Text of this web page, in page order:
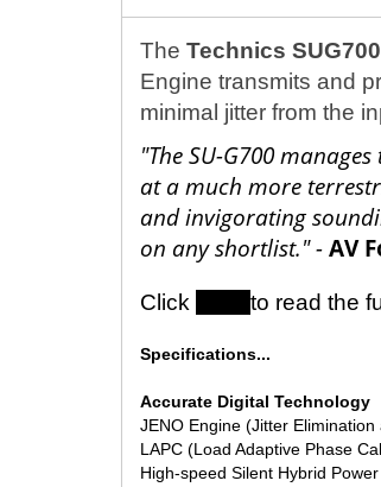
The Technics
Engine transmits and
minimal jitter from the
"The SU-G700
at a much more
and invigorating
on any shortlist." - AV
Click to read the
Specifications...
Accurate Digital Technology
JENO Engine (Jitter
LAPC (Load Adaptive Phase
High-speed Silent Hybrid